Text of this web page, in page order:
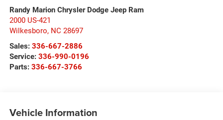
Randy Marion Chrysler Dodge Jeep Ram
2000 US-421
Wilkesboro, NC 28697
Sales: 336-667-2886
Service: 336-990-0196
Parts: 336-667-3766
Vehicle Information